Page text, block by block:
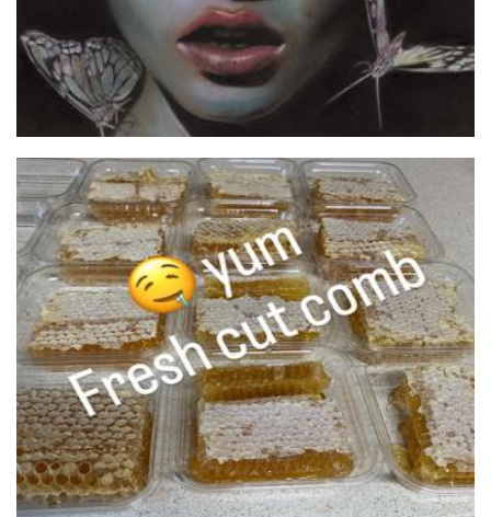
zeezbeez
Food - premade